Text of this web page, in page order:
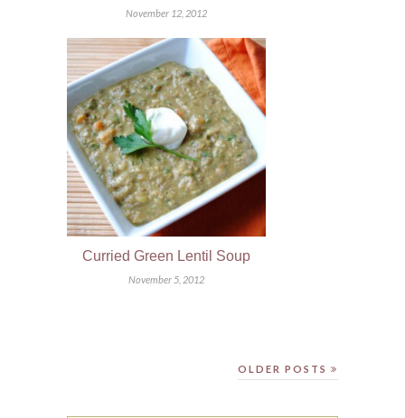
November 12, 2012
Curried Green Lentil Soup
November 5, 2012
OLDER POSTS